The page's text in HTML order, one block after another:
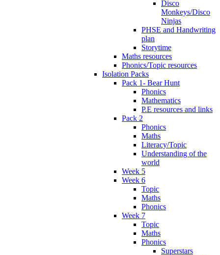
Disco
Monkeys/Disco
Ninjas
PHSE and Handwriting
plan
Storytime
Maths resources
Phonics/Topic resources
Isolation Packs
Pack 1- Bear Hunt
Phonics
Mathematics
P.E resources and links
Pack 2
Phonics
Maths
Literacy/Topic
Understanding of the
world
Week 5
Week 6
Topic
Maths
Phonics
Week 7
Topic
Maths
Phonics
Superstars